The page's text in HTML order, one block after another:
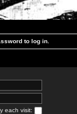
to log in.
each visit: